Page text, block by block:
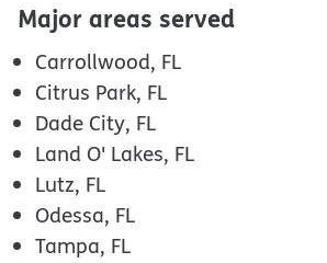
Major areas served
Carrollwood, FL
Citrus Park, FL
Dade City, FL
Land O' Lakes, FL
Lutz, FL
Odessa, FL
Tampa, FL